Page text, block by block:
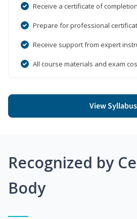
Receive a certificate of completion
Prepare for professional
Receive support from expert
All course materials and exam
View Syllabus
Recognized by
Body